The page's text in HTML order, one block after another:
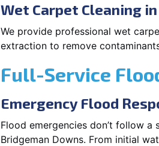
Wet Carpet Cleaning
We provide professional wet
extraction to remove
Full-Service
Emergency Flood
Flood emergencies don’t follow
Bridgeman Downs. From initial